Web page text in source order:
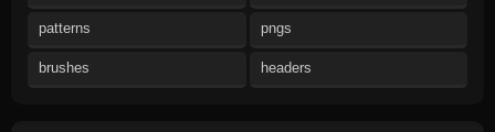
patterns pngs
brushes headers